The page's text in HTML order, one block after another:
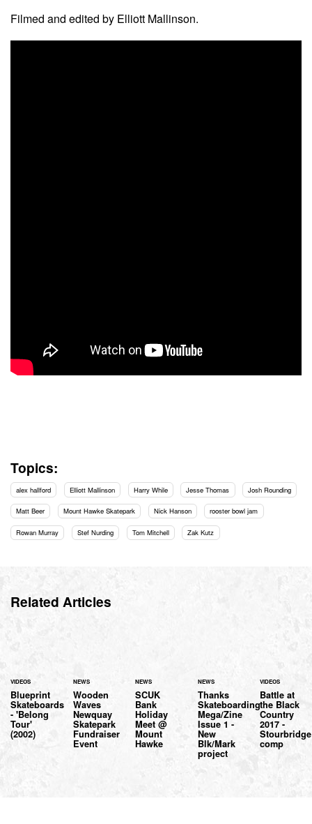
Filmed and edited by Elliott Mallinson.
Topics:
alex hallford Elliott Mallinson Harry While Jesse Thomas Josh Rounding
Matt Beer Mount Hawke Skatepark Nick Hanson rooster bowl jam
Rowan Murray Stef Nurding Tom Mitchell Zak Kutz
Related Articles
VIDEOS
Blueprint
Skateboards
- 'Belong
Tour'
(2002)
NEWS
Wooden
Waves
Newquay
Skatepark
Fundraiser
Event
NEWS
SCUK
Bank
Holiday
Meet @
Mount
Hawke
NEWS
Thanks
Skateboarding
Mega/Zine
Issue 1 -
New
Blk/Mark
project
VIDEOS
Battle at
the Black
Country
2017 -
Stourbridge
comp